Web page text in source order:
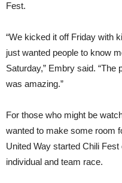
Fest.
“We kicked it off Friday with
just wanted people to know
Saturday,” Embry said.
was amazing.”
For those who might be
wanted to make some room
United Way started Chili Fest
individual and team race.